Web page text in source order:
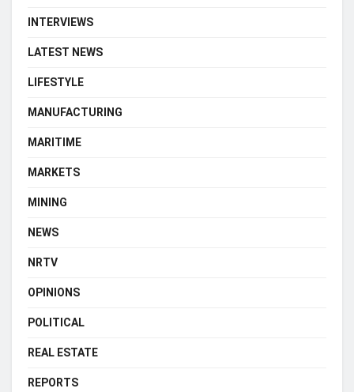
INTERVIEWS
LATEST NEWS
LIFESTYLE
MANUFACTURING
MARITIME
MARKETS
MINING
NEWS
NRTV
OPINIONS
POLITICAL
REAL ESTATE
REPORTS